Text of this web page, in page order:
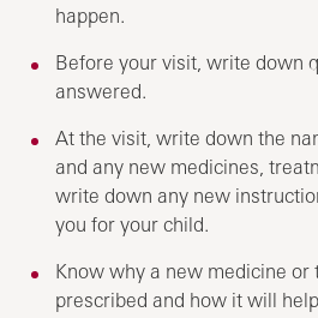
happen.
Before your visit, write down
answered.
At the visit, write down the
and any new medicines,
write down any new
you for your child.
Know why a new medicine or
prescribed and how it will